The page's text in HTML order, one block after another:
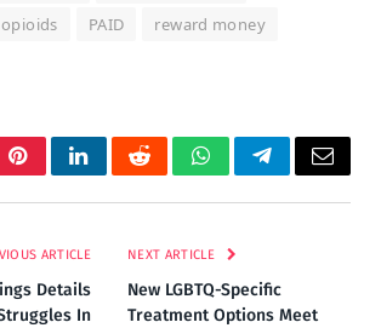
opioids PAID
reward money
PinterestLinkedInRedditWhatsAppTelegramEmail
ARTICLE
Details
In
NEXT ARTICLE
New LGBTQ-Specific
Treatment Options Meet